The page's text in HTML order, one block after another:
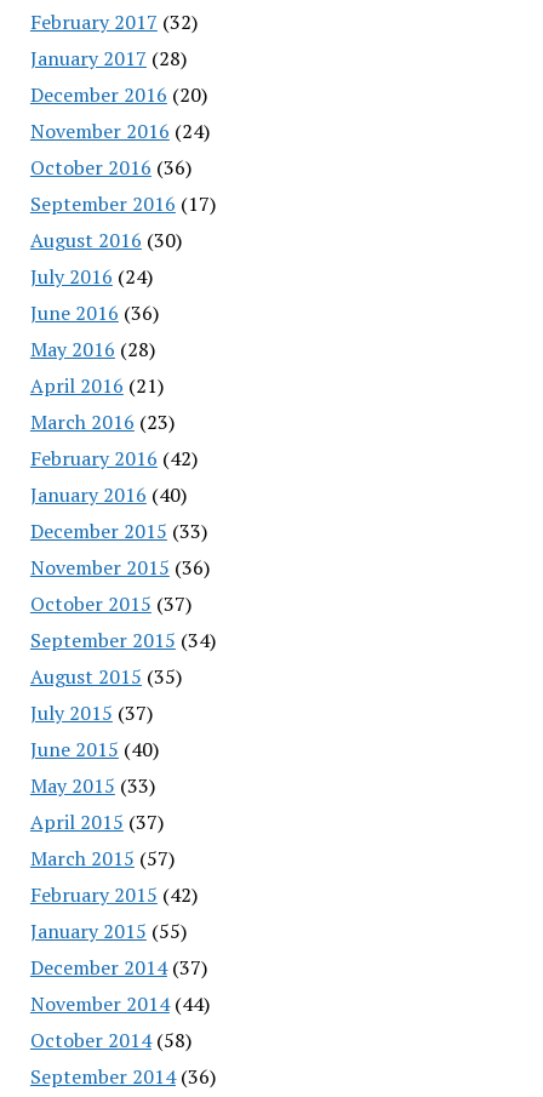
February 2017 (32)
January 2017 (28)
December 2016 (20)
November 2016 (24)
October 2016 (36)
September 2016 (17)
August 2016 (30)
July 2016 (24)
June 2016 (36)
May 2016 (28)
April 2016 (21)
March 2016 (23)
February 2016 (42)
January 2016 (40)
December 2015 (33)
November 2015 (36)
October 2015 (37)
September 2015 (34)
August 2015 (35)
July 2015 (37)
June 2015 (40)
May 2015 (33)
April 2015 (37)
March 2015 (57)
February 2015 (42)
January 2015 (55)
December 2014(37)
November 2014(44)
October 2014(58)
September 2014(36)